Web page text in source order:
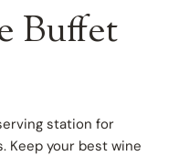
Buffet
station for
Keep your best wine